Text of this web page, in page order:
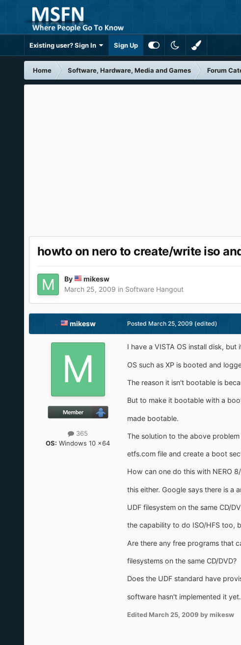
Existing user? Sign In Sign Up
Home Software, Hardware, Media and Games Forum
howto on nero to create/write iso
By
mikesw
March 25, 2009 in Software Hangout
mikesw
365
OS: Windows 10 x64
Posted March 25, 2009 (edited)
I have a VISTA OS install disk,
OS such as XP is booted and
The reason it isn't bootable is
But to make it bootable with a
made bootable.
The solution to the above
etfs.com file and create a boot
How can one do this with NERO
this either. Google says there is a
UDF filesystem on the same CD/
the capability to do ISO/HFS too,
Are there any free programs that
filesystems on the same CD/DVD?
Does the UDF standard have
software hasn't implemented it
Edited March 25, 2009 by mikesw